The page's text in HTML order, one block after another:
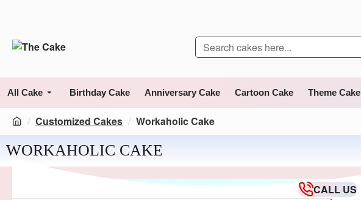
All Cake Birthday Cake Anniversary Cake Cartoon Cake Theme Cake
Customized Cakes Workaholic Cake
WORKAHOLIC CAKE
CALL US